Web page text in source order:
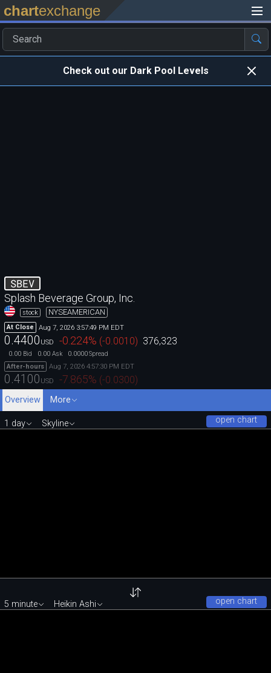
chartexchange
Check out our Dark Pool Levels
SBEV
Splash Beverage Group, Inc.
stock NYSEAMERICAN
At Close Aug 7, 2026 3:57:49 PM EDT
0.4400 USD -0.224% (-0.0010) 376,323
0.00 Bid 0.00 Ask 0.0000Spread
After-hours
Aug 7, 2026 4:57:30 PM EDT
0.4100 USD -7.865% (-0.0300)
Overview
More
open chart
1 day Skyline
open chart
5 minute Heikin Ashi